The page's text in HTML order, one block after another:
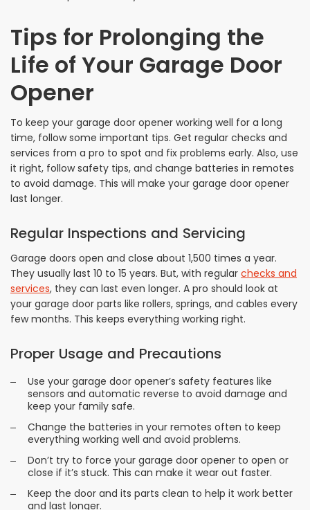
Tips for Prolonging the
Life of Your Garage Door
Opener
To keep your garage door opener working well for a long
time, follow some important tips. Get regular checks and
services from a pro to spot and fix problems early. Also, use
it right, follow safety tips, and change batteries in remotes
to avoid damage. This will make your garage door opener
last longer.
Regular Inspections and Servicing
Garage doors open and close about 1,500 times a year.
They usually last 10 to 15 years. But, with regular checks and
services, they can last even longer. A pro should look at
your garage door parts like rollers, springs, and cables every
few months. This keeps everything working right.
Proper Usage and Precautions
Use your garage door opener’s safety features like
sensors and automatic reverse to avoid damage and
keep your family safe.
Change the batteries in your remotes often to keep
everything working well and avoid problems.
Don’t try to force your garage door opener to open or
close if it’s stuck. This can make it wear out faster.
Keep the door and its parts clean to help it work better
and last longer.